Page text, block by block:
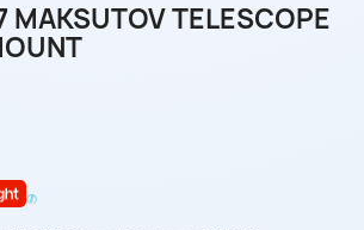
MAKSUTOV TELESCOPE